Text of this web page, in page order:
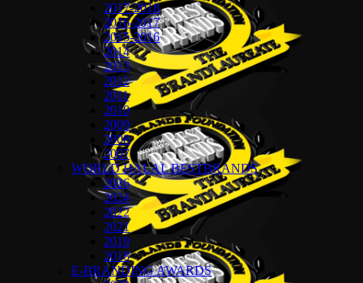
2017-2018
2016-2017
2015-2016
2014
2013
2012
2011
2010
2009
2008
2007
WORLD HALAL BESTBRANDS
2026
2024
2022
2021
2019
2018
E-BRANDING AWARDS